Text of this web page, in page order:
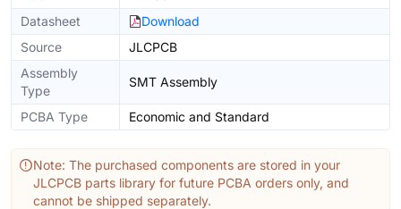
Datasheet
Download
Source
JLCPCB
Assembly
Type
SMT Assembly
PCBA Type Economic and Standard
Note: The purchased components are stored in your
JLCPCB parts library for future PCBA orders only, and
cannot be shipped separately.